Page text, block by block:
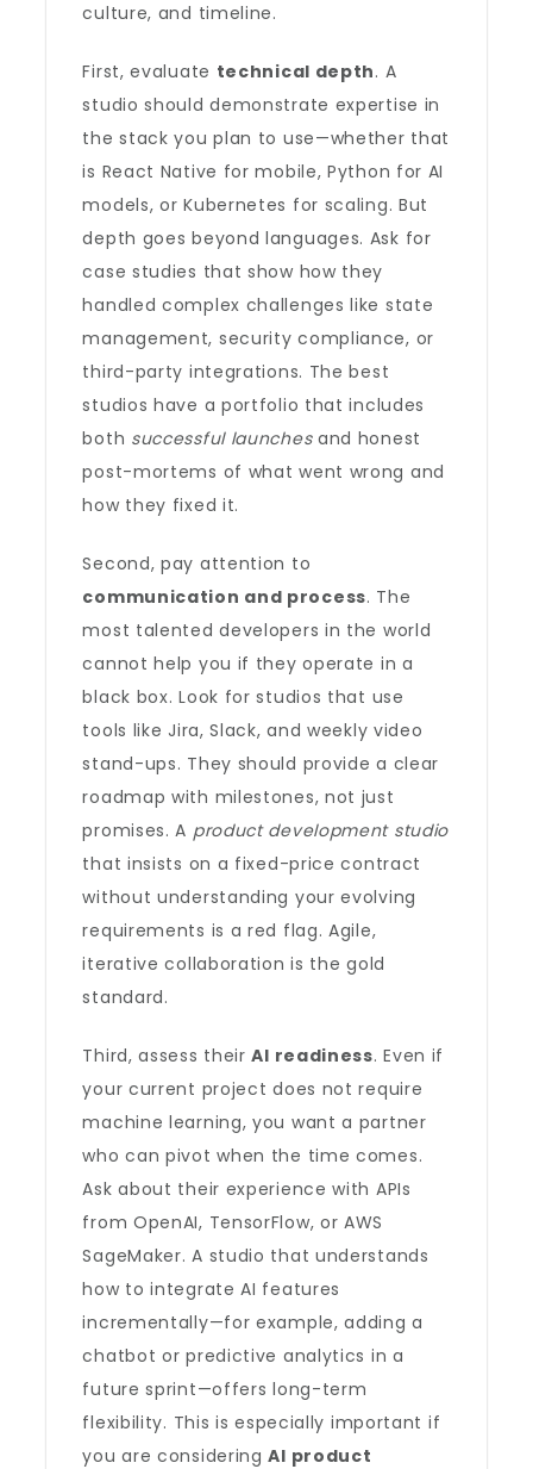
culture, and timeline.
First, evaluate technical depth. A
studio should demonstrate expertise in
the stack you plan to use—whether that
is React Native for mobile, Python for AI
models, or Kubernetes for scaling. But
depth goes beyond languages. Ask for
case studies that show how they
handled complex challenges like state
management, security compliance, or
third-party integrations. The best
studios have a portfolio that includes
both successful launchesand honest
post-mortems of what went wrong and
how they fixed it.
Second, pay attention to
communication and process. The
most talented developers in the world
cannot help you if they operate in a
black box. Look for studios that use
tools like Jira, Slack, and weekly video
stand-ups. They should provide a clear
roadmap with milestones, not just
promises. A product development studio
that insists on a fixed-price contract
without understanding your evolving
requirements is a red flag. Agile,
iterative collaboration is the gold
standard.
Third, assess theirAI readiness. Even if
your current project does not require
machine learning, you want a partner
who can pivot when the time comes.
Ask about their experience with APIs
from OpenAI, TensorFlow, or AWS
SageMaker. A studio that understands
how to integrate AI features
incrementally—for example, adding a
chatbot or predictive analytics in a
future sprint—offers long-term
flexibility. This is especially important if
you are consideringAI product